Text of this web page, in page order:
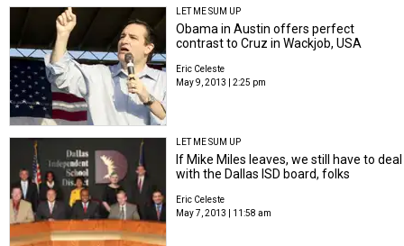
LET ME SUM UP
Obama in Austin offers perfect
contrast to Cruz in Wackjob, USA
Eric Celeste
May 9, 2013 | 2:25 pm
LET ME SUM UP
If Mike Miles leaves, we still have to deal
with the Dallas ISD board, folks
Eric Celeste
May 7, 2013 | 11:58 am